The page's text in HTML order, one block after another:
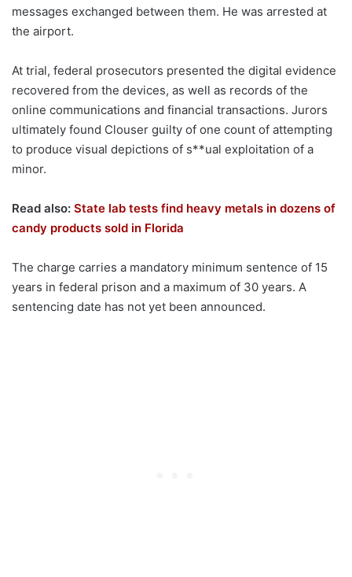
messages exchanged between them. He was arrested at
the airport.
At trial, federal prosecutors presented the digital evidence
recovered from the devices, as well as records of the
online communications and financial transactions. Jurors
ultimately found Clouser guilty of one count of attempting
to produce visual depictions of s**ual exploitation of a
minor.
Read also: State lab tests find heavy metals in dozens of
candy products sold in Florida
The charge carries a mandatory minimum sentence of 15
years in federal prison and a maximum of 30 years. A
sentencing date has not yet been announced.